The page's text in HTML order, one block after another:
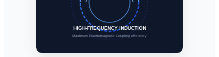
HIGH-FREQUENCY INDUCTION
Maximum Electromagnetic Coupling efficiency